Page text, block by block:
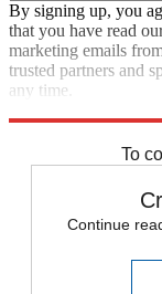
By signing up, you
that you have read
marketing emails
trusted partners and
any time.
To
Continue